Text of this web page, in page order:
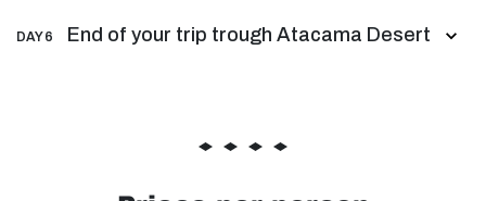
DAY 6 End of your trip trough Atacama Desert